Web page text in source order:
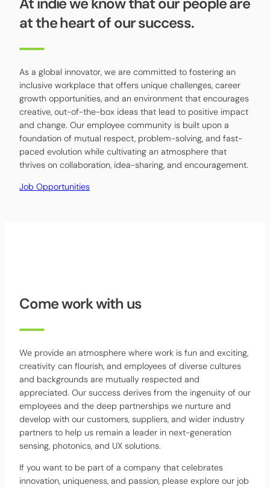
at the heart of our success.
As a global innovator, we are committed to fostering an
inclusive workplace that offers unique challenges, career
growth opportunities, and an environment that encourages
creative, out-of-the-box ideas that lead to positive impact
and change. Our employee community is built upon a
foundation of mutual respect, problem-solving, and fast-
paced evolution while cultivating an atmosphere that
thrives on collaboration, idea-sharing, and encouragement.
Job Opportunities
Come work with us
We provide an atmosphere where work is fun and exciting,
creativity can flourish, and employees of diverse cultures
and backgrounds are mutually respected and
appreciated. Our success derives from the ingenuity of our
employees and the deep partnerships we nurture and
develop with our customers, suppliers, and wider industry
partners to help us remain a leader in next-generation
sensing, photonics, and UX solutions.
If you want to be part of a company that celebrates
innovation, uniqueness, and passion, please explore our job